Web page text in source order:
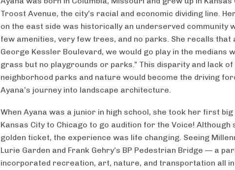
Troost Avenue, the city’s racial and economic dividing line.
on the east side was historically an underserved community
few amenities, very few trees, and no parks. She recalls that
George Kessler Boulevard, we would go play in the medians
grass but no playgrounds or parks.” This disparity and lack
neighborhood parks and nature would become the driving
Ayana’s journey into landscape architecture.
When Ayana was a junior in high school, she took her first
Kansas City to Chicago to go audition for the Voice! Although
golden ticket, the experience was life changing. Seeing
Lurie Garden and Frank Gehry’s BP Pedestrian Bridge — a
incorporated recreation, art, nature, and transportation all